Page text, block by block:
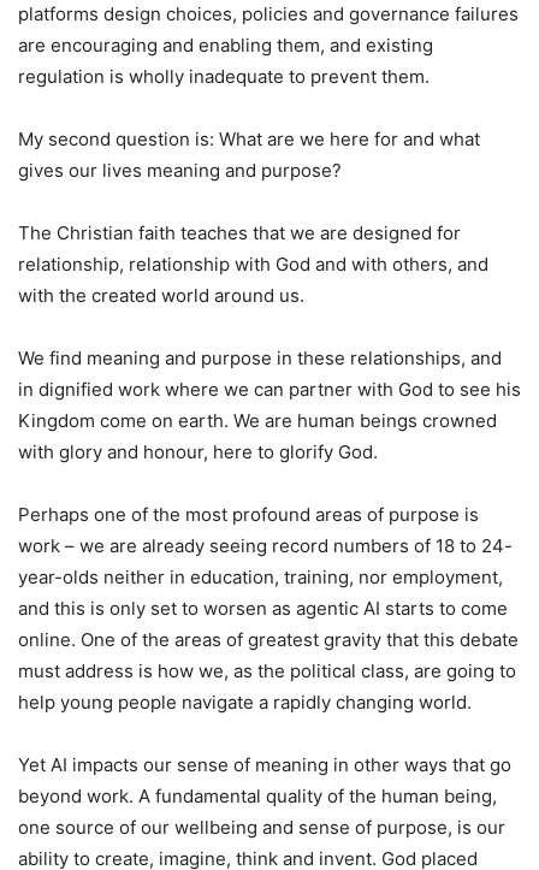
platforms design choices, policies and governance failures
are encouraging and enabling them, and existing
regulation is wholly inadequate to prevent them.
My second question is: What are we here for and what
gives our lives meaning and purpose?
The Christian faith teaches that we are designed for
relationship, relationship with God and with others, and
with the created world around us.
We find meaning and purpose in these relationships, and
in dignified work where we can partner with God to see his
Kingdom come on earth. We are human beings crowned
with glory and honour, here to glorify God.
Perhaps one of the most profound areas of purpose is
work – we are already seeing record numbers of 18 to 24-
year-olds neither in education, training, nor employment,
and this is only set to worsen as agentic AI starts to come
online. One of the areas of greatest gravity that this debate
must address is how we, as the political class, are going to
help young people navigate a rapidly changing world.
Yet AI impacts our sense of meaning in other ways that go
beyond work. A fundamental quality of the human being,
one source of our wellbeing and sense of purpose, is our
ability to create, imagine, think and invent. God placed